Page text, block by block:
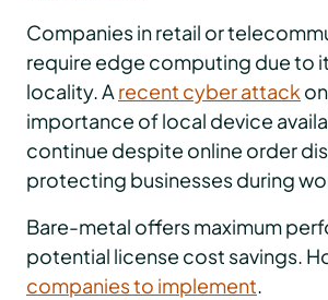
Companies in retail or
require edge computing due to
locality. A recent cyber attack
importance of local device
continue despite online order
protecting businesses during
Bare-metal offers maximum
potential license cost savings.
companies to implement.